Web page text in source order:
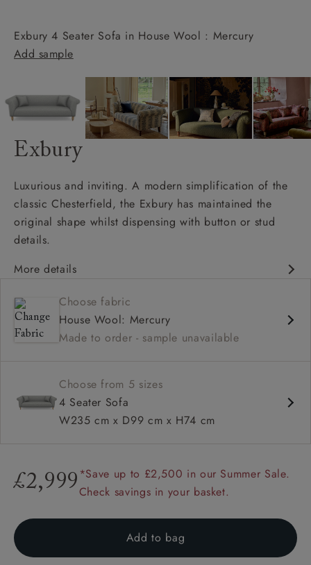
Exbury 4 Seater Sofa in House Wool : Mercury
Add sample
Exbury
Luxurious and inviting. A modern simplification of the
classic Chesterfield, the Exbury has maintained the
original shape whilst dispensing with button or stud
details.
More details
Deep and comfy seat
High back
Scroll arm
Choose fabric
House Wool: Mercury
Made to order - sample unavailable
Choose from 5 sizes
4 Seater Sofa
W235 cm x D99 cm x H74 cm
£2,999 *Save up to £2,500 in our Summer Sale.
Check savings in your basket.
Add to bag